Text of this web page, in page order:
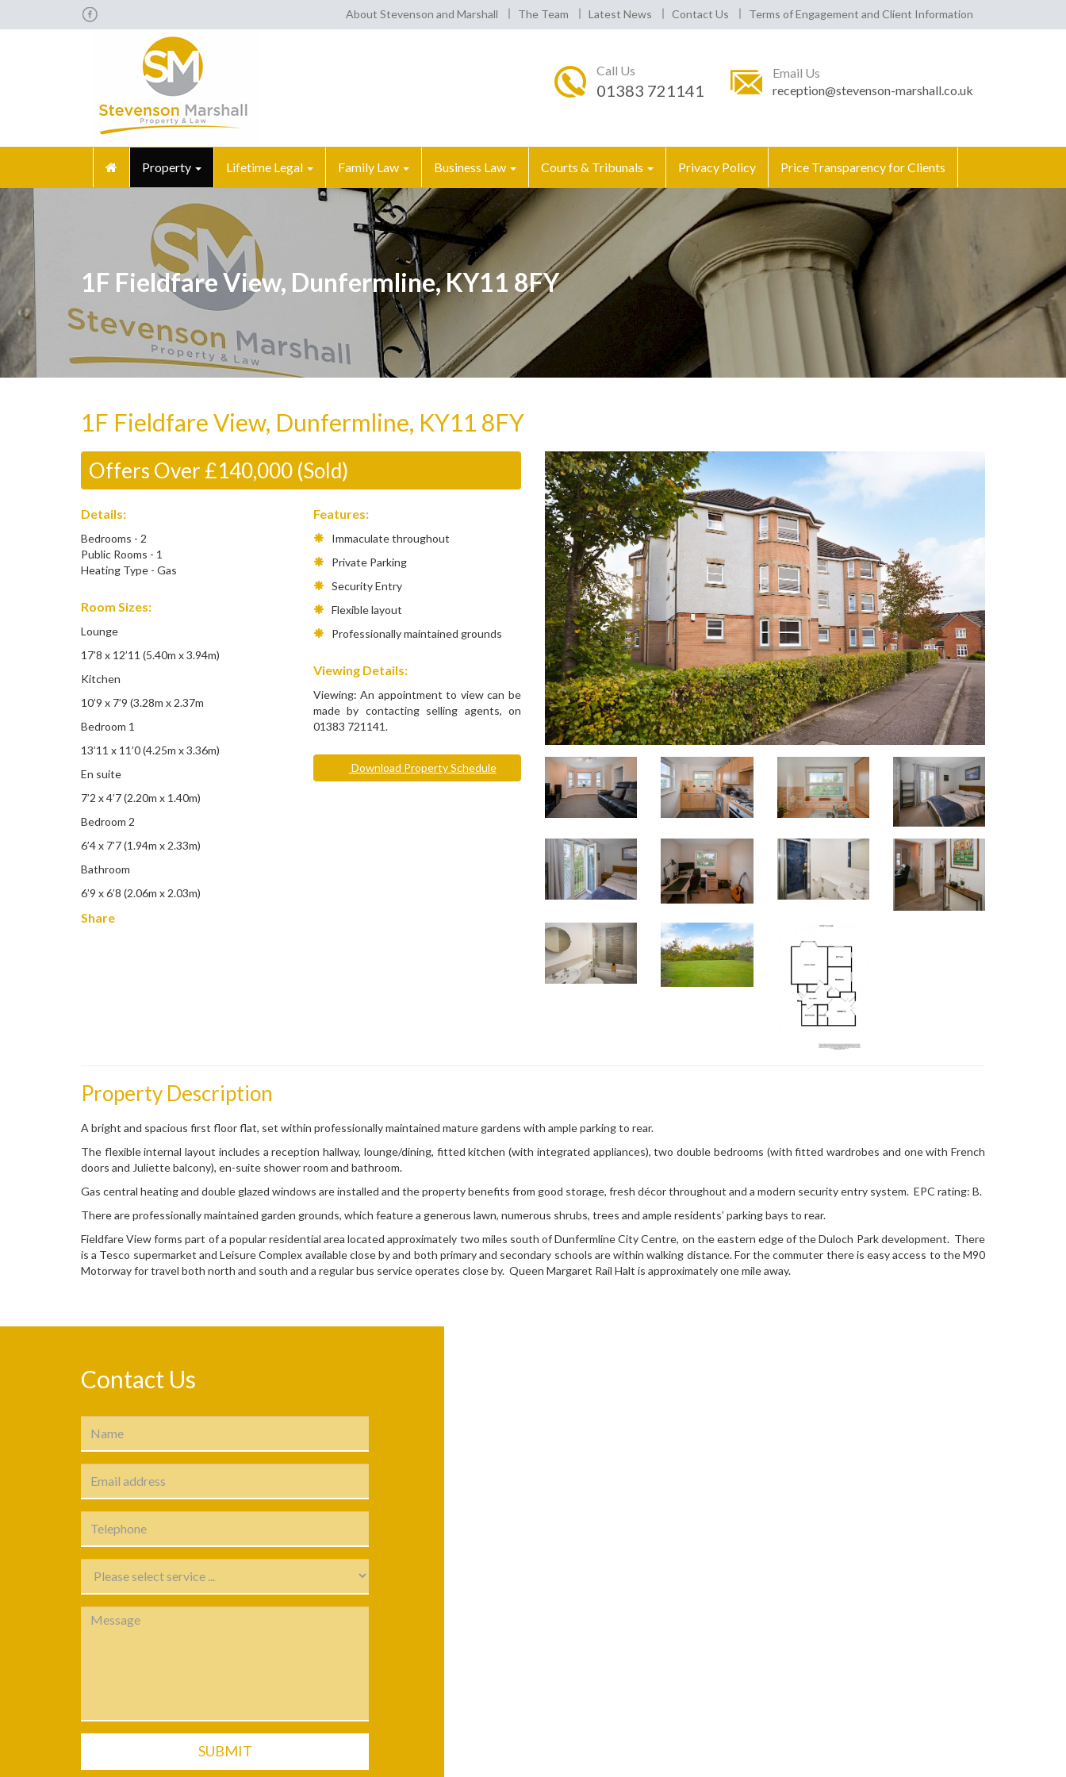
About Stevenson and Marshall The Team Latest News Contact Us Terms of Engagement and Client Information
Call Us
01383 721141
Email Us
reception@stevenson-marshall.co.uk
Property Lifetime Legal Family Law Business Law Courts & Tribunals Privacy Policy Price Transparency for Clients
1F Fieldfare View, Dunfermline, KY11 8FY
1F Fieldfare View, Dunfermline, KY11 8FY
Offers Over £140,000 (Sold)
Details:
Bedrooms - 2
Public Rooms - 1
Heating Type - Gas
Room Sizes:
Lounge
17’8 x 12’11 (5.40m x 3.94m)
Kitchen
10’9 x 7’9 (3.28m x 2.37m
Bedroom 1
13’11 x 11’0 (4.25m x 3.36m)
En suite
7’2 x 4’7 (2.20m x 1.40m)
Bedroom 2
6’4 x 7’7 (1.94m x 2.33m)
Bathroom
6’9 x 6’8 (2.06m x 2.03m)
Features:
Immaculate throughout
Private Parking
Security Entry
Flexible layout
Professionally maintained grounds
Viewing Details:
Viewing: An appointment to view can be
made by contacting selling agents, on
01383 721141.
Download Property Schedule
Share
Property Description
A bright and spacious first floor flat, set within professionally maintained mature gardens with ample parking to rear.
The flexible internal layout includes a reception hallway, lounge/dining, fitted kitchen (with integrated appliances), two double bedrooms (with fitted wardrobes and one with French
doors and Juliette balcony), en-suite shower room and bathroom.
Gas central heating and double glazed windows are installed and the property benefits from good storage, fresh décor throughout and a modern security entry system. EPC rating: B.
There are professionally maintained garden grounds, which feature a generous lawn, numerous shrubs, trees and ample residents’ parking bays to rear.
Fieldfare View forms part of a popular residential area located approximately two miles south of Dunfermline City Centre, on the eastern edge of the Duloch Park development. There
is a Tesco supermarket and Leisure Complex available close by and both primary and secondary schools are within walking distance. For the commuter there is easy access to the M90
Motorway for travel both north and south and a regular bus service operates close by. Queen Margaret Rail Halt is approximately one mile away.
Contact Us
SUBMIT